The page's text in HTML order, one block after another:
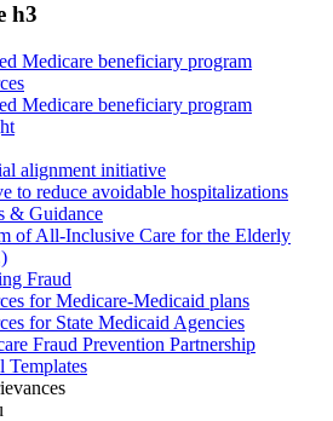
h3
Medicare beneficiary program
Medicare beneficiary program
alignment initiative
to reduce avoidable hospitalizations
& Guidance
of All-Inclusive Care for the Elderly
Fraud
for Medicare-Medicaid plans
for State Medicaid Agencies
Fraud Prevention Partnership
Templates